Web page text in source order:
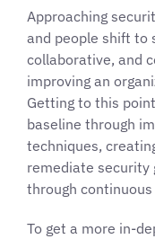
Approaching
and people shift to
collaborative, and
improving an
Getting to this
baseline through
techniques,
remediate security
through
To get a more in-